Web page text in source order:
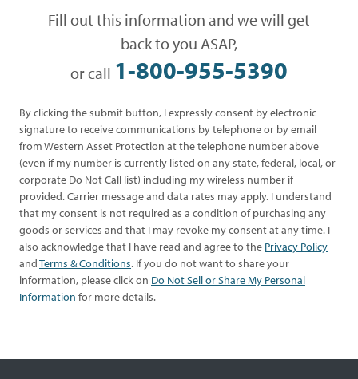
Fill out this information and we will get
back to you ASAP,
or call 1-800-955-5390
By clicking the submit button, I expressly consent by electronic
signature to receive communications by telephone or by email
from Western Asset Protection at the telephone number above
(even if my number is currently listed on any state, federal, local, or
corporate Do Not Call list) including my wireless number if
provided. Carrier message and data rates may apply. I understand
that my consent is not required as a condition of purchasing any
goods or services and that I may revoke my consent at any time. I
also acknowledge that I have read and agree to the Privacy Policy
andTerms & Conditions. If you do not want to share your
information, please click on Do Not Sell or Share My Personal
Information for more details.